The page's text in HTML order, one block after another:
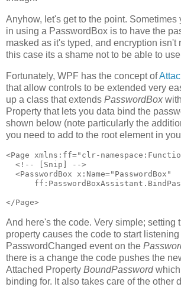
Anyhow, let's get to the point. Sometimes
in using a PasswordBox is to have the
masked as it's typed, and encryption isn't
this case its a shame not to be able to
Fortunately, WPF has the concept of
that allow controls to be extended very
up a class that extends PasswordBox
Property that lets you data bind the
shown below (note particularly the
you need to add to the root element in
<Page xmlns:ff="clr-
  <!-- [Snip] -->
  <PasswordBox x:Name="PasswordBox"
</Page>
And here's the code. Very simple; setting
property causes the code to start listening
PasswordChanged event on the
there is a change the code pushes the
Attached Property BoundPasswordwhich
binding for. It also takes care of the other